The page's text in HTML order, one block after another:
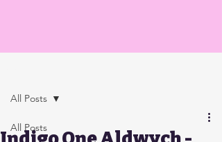
All Posts
All Posts